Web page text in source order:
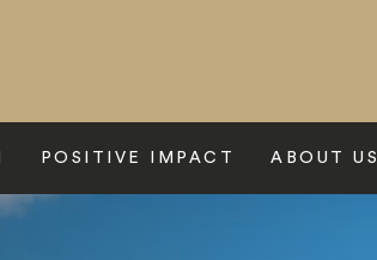
POSITIVE IMPACT ABOUT US